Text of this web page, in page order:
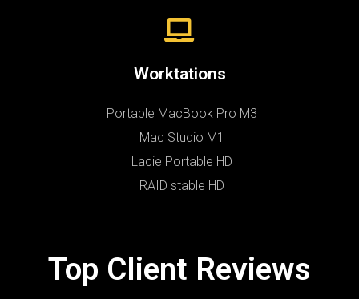
Worktations
Portable MacBook Pro M3
Mac Studio M1
Lacie Portable HD
RAID stable HD
Top Client Reviews